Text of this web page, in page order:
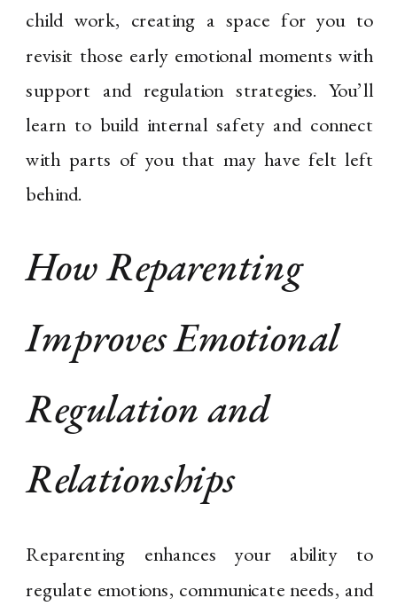
child work, creating a space for you to
revisit those early emotional moments with
support and regulation strategies. You’ll
learn to build internal safety and connect
with parts of you that may have felt left
behind.
How Reparenting
Improves Emotional
Regulation and
Relationships
Reparenting enhances your ability to
regulate emotions, communicate needs, and